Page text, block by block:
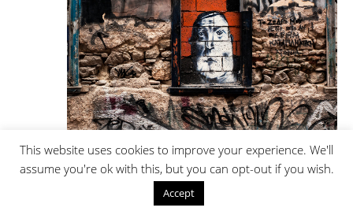
Cityscapes _ 2008 - 2015 | 41/58
This website uses cookies to improve your experience. We'll
assume you're ok with this, but you can opt-out if you wish.
Accept